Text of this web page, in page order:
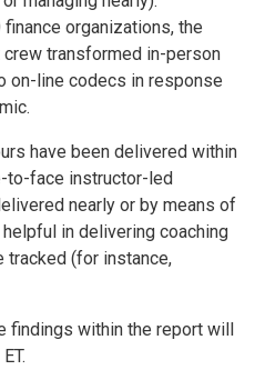
organizations, the
transformed in-person
on-line codecs in response
have been delivered within
to-face instructor-led
nearly or by means of
in delivering coaching
tracked (for instance,
findings within the report will